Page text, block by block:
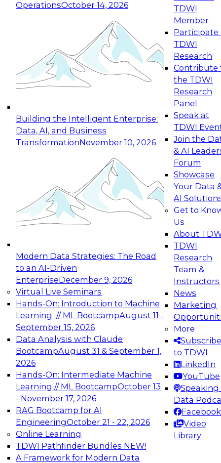
OperationsOctober 14, 2026
Building the Intelligent Enterprise:
Data, AI, and Business
TransformationNovember 10, 2026
Modern Data Strategies: The Road
to an AI-Driven
EnterpriseDecember 9, 2026
Virtual Live Seminars
Hands-On: Introduction to Machine
Learning // ML BootcampAugust 11 -
September 15, 2026
Data Analysis with Claude
BootcampAugust 31 & September 1,
2026
Hands-On: Intermediate Machine
Learning // ML BootcampOctober 13
- November 17, 2026
RAG Bootcamp for AI
EngineeringOctober 21 - 22, 2026
Online Learning
TDWI Pathfinder Bundles NEW!
A Framework for Modern Data
TDWI
Member
Participate
TDWI
Research
Contribute
the TDWI
Research
Panel
Speak at
TDWI
Join the
& AI
Forum
Showcase
Your Data
AI
Get to
Us
About
TDWI
Research
Team &
Instructors
News
Marketing
More
Subscribe
to TDWI
LinkedIn
YouTube
Speaking
Data
Facebook
Video
Library
Expert Panel: Reinventing Data Management
for Enterprise Innovation
This session focuses on how to modernize by
taking advantage of the latest technologies,
cloud data platforms and services, and best
October 19, 2026
Expert Panel: Building Generative and Agentic
Applications: From Data Foundations to Real-
Join this Expert Panel to learn how your
organization can advance from
experimentation to production-level generative
November 9, 2026
Expert Panel: Engineering the Future:
Architecting Scalable Data Platforms for AI and
Analytics
Join this Expert Panel to learn how to take
advantage of innovations in modern data
architecture.
December 7, 2026
TDWI On-Demand Webinars on
Data Management, Analytics, &
AI